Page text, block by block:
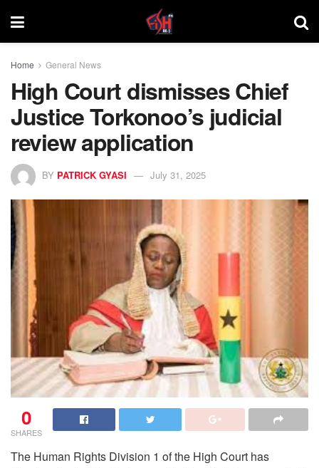
Home General News
High Court dismisses Chief
Justice Torkonoo’s judicial
review application
BY PATRICK GYASI July 31, 2025
0
SHARES
The Human Rights Division 1 of the High Court has